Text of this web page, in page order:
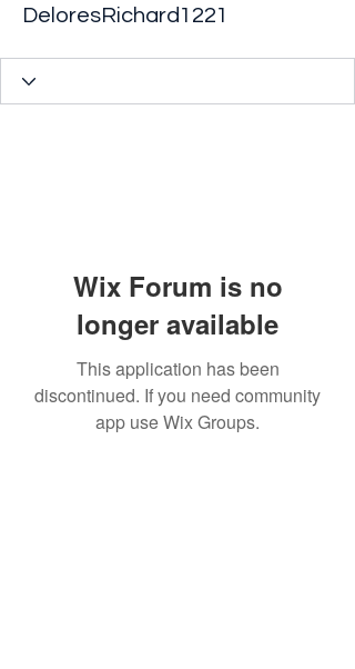
DeloresRichard1221
Wix Forum is no
longer available
This application has been
discontinued. If you need community
app use Wix Groups.